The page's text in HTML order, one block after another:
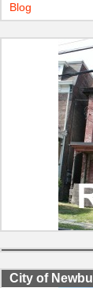
Blog
City of